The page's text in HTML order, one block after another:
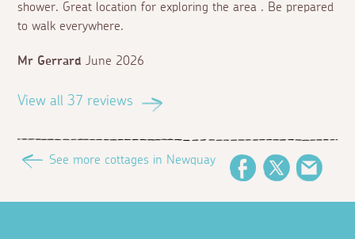
shower. Great location for exploring the area . Be prepared
to walk everywhere.
Mr Gerrard June 2026
View all 37 reviews
See more cottages in Newquay
FacebookTwitter